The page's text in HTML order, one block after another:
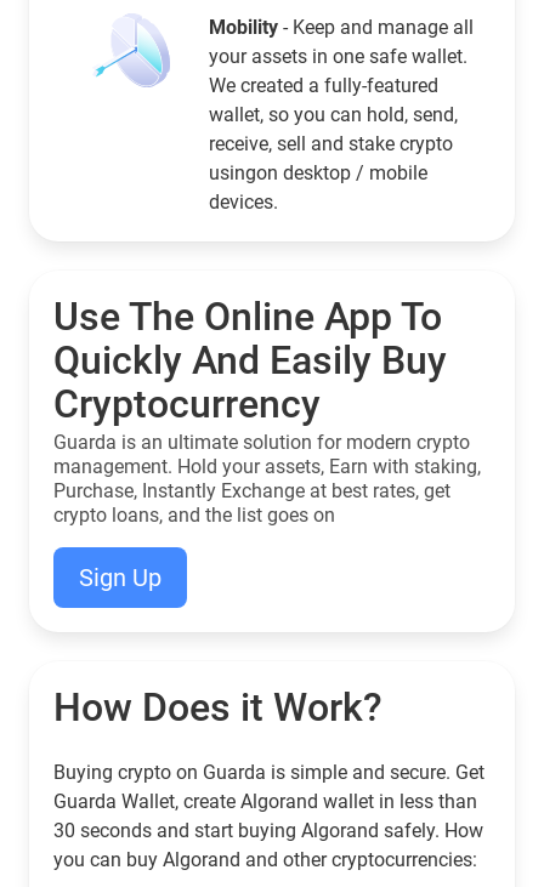
Mobility - Keep and manage all
your assets in one safe wallet.
We created a fully-featured
wallet, so you can hold, send,
receive, sell and stake crypto
usingon desktop / mobile
devices.
Use The Online App To
Quickly And Easily Buy
Cryptocurrency
Guarda is an ultimate solution for modern crypto
management. Hold your assets, Earn with staking,
Purchase, Instantly Exchange at best rates, get
crypto loans, and the list goes on
Sign Up
How Does it Work?
Buying crypto on Guarda is simple and secure. Get
Guarda Wallet, create Algorand wallet in less than
30 seconds and start buying Algorand safely. How
you can buy Algorand and other cryptocurrencies: